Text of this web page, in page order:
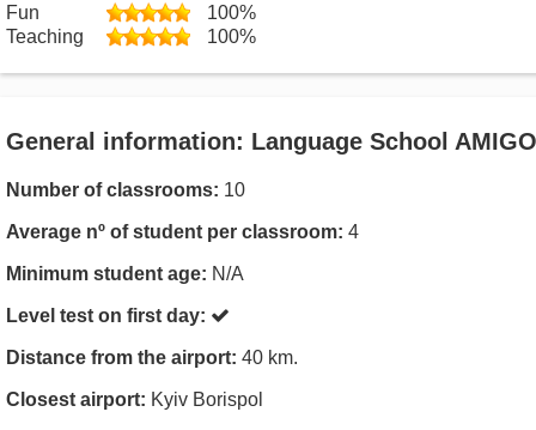
Fun
100%
Teaching
100%
General information: Language School
Number of classrooms: 10
Average nº of student per classroom: 4
Minimum student age: N/A
Level test on first day:
Distance from the airport: 40 km.
Closest airport: Kyiv Borispol